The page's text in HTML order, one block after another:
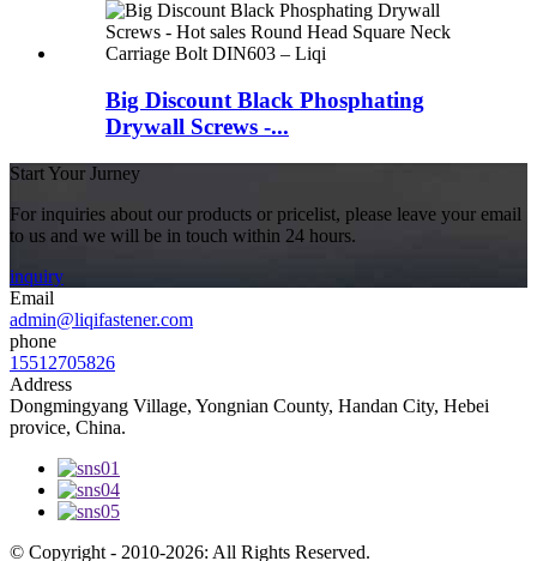
Big Discount Black Phosphating
Drywall Screws -...
Start Your Jurney
For inquiries about our products or pricelist, please leave your email
to us and we will be in touch within 24 hours.
inquiry
Email
admin@liqifastener.com
phone
15512705826
Address
Dongmingyang Village, Yongnian County, Handan City, Hebei
provice, China.
© Copyright - 2010-2026: All Rights Reserved.